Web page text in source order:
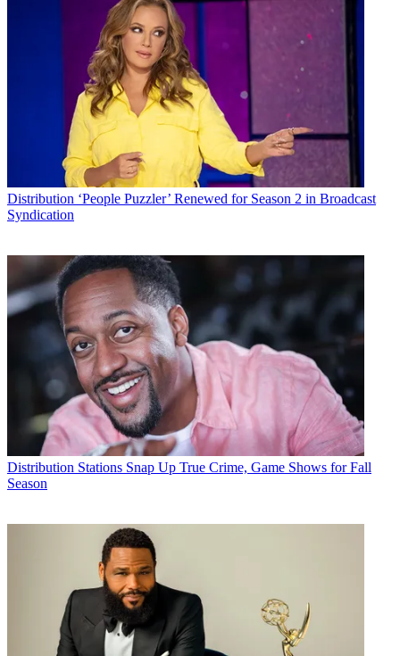
Distribution ‘People Puzzler’ Renewed for Season 2 in Broadcast
Syndication
Distribution Stations Snap Up True Crime, Game Shows for Fall
Season